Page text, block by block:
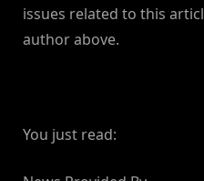
issues related to this
author above.
You just read: